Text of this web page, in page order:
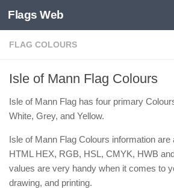
Skip to content
Flags Web
FLAG COLOURS
Isle of Mann Flag Colours
Isle of Mann Flag has four primary
White, Grey, and Yellow.
Isle of Mann Flag Colours information are
HTML HEX, RGB, HSL, CMYK, HWB
values are very handy when it comes to
drawing, and printing.